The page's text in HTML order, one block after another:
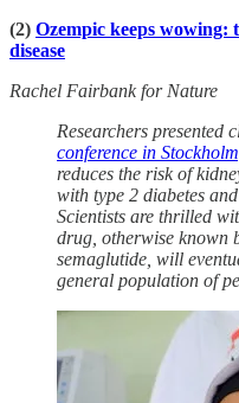
(2) Ozempic keeps
disease
Rachel Fairbank for Nature
Researchers
conference in Stockholm,
reduces the risk of
with type 2 diabetes
Scientists are thrilled
drug, otherwise known
semaglutide, will
general population of